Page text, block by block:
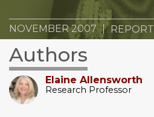
NOVEMBER 2007 REPORT
Authors
Elaine Allensworth
Research Professor